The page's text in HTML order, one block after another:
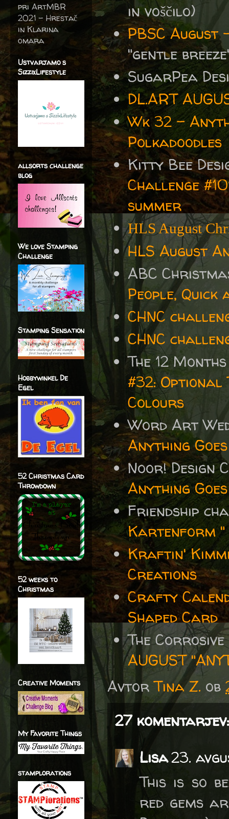
in voščilo)
PBSC August
"gentle
SugarPea
DL.ART
Wk 32 -
Polkadoodles
Kitty Bee
Challenge
summer
HLS August
HLS August
ABC
People, Quick
CHNC
CHNC
The 12
#32: Optional
Colours
Word Art
Anything Goes
Noor! Design
Anything Goes
Friendship
Kartenform "
Kraftin'
Creations
Crafty
Shaped Card
The
AUGUST
AvtorTina Z. ob
27 komentarjev:
Lisa23.
This is so
red gems
pri ArtMBR
2021 – Hrestač
in Klarina
omara
Ustvarjamo s
SizzixLifestyle
allsorts challenge
blog
We love Stamping
Challenge
Stamping Sensation
Hobbywinkel De
Egel
52 Christmas Card
Throwdown
52 weeks to
Christmas
Creative Moments
My Favorite Things
stamplorations